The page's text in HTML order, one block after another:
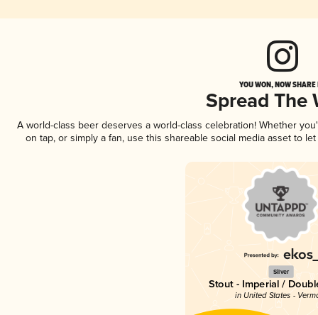
YOU WON, NOW
Spread The
A world-class beer deserves a world-class celebration! Whether
on tap, or simply a fan, use this shareable social media asset to
Silver
Stout - Imperial /
in United States -